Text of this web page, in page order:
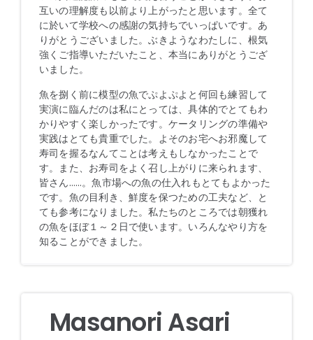
互いの理解度も以前より上がったと思います。全て
に於いて学校への感謝の気持ちでいっぱいです。あ
りがとうございました。ぶきようなわたしに、根気
強くご指導いただいたこと、本当にありがとうござ
いました。
魚を捌く前に模型の魚でぷよぷよと何回も練習して
実演に臨んだのは私にとっては、具体的でとてもわ
かりやすく楽しかったです。ケータリングの準備や
実践はとても貴重でした。よそのお宅へお邪魔して
寿司を握るなんてことは考えもしなかったことで
す。また、お寿司をよく召し上がりに来られます、
皆さん……。魚市場への魚の仕入れもとてもよかった
です。魚の目利き、鮮度を保つための工夫など、と
ても参考になりました。私たちのところでは朝獲れ
の魚をほぼ１～２日で使います。いろんなやり方を
知ることができました。
Masanori Asari